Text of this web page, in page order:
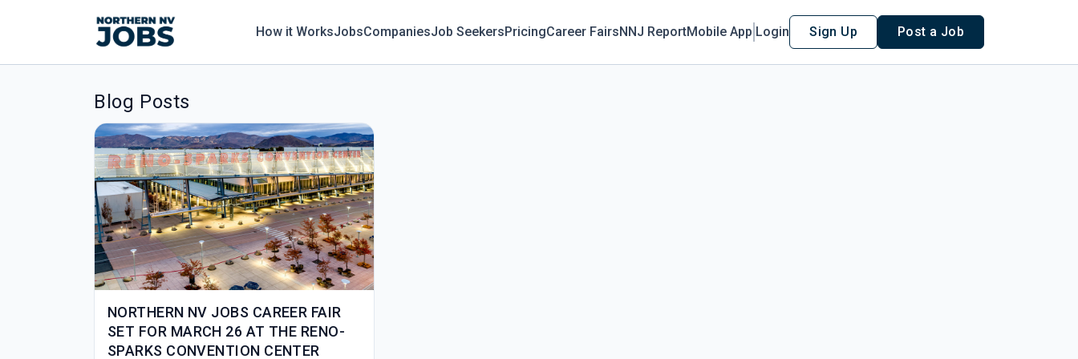
How it WorksJobsCompaniesJob SeekersPricingCareer FairsNNJ ReportMobile App Login Sign Up Post a Job
Blog Posts
NORTHERN NV JOBS CAREER FAIR
SET FOR MARCH 26 AT THE RENO-
SPARKS CONVENTION CENTER